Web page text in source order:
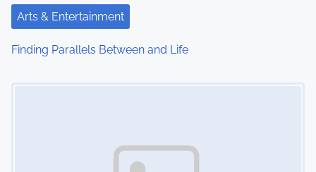
t
i
Arts & Entertainment
Finding Parallels Between and Life